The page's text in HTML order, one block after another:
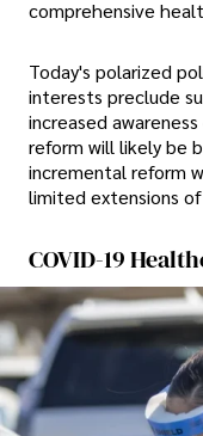
comprehensive
Today's polarized
interests preclude
increased
reform will likely be
incremental reform
limited extensions
COVID-19